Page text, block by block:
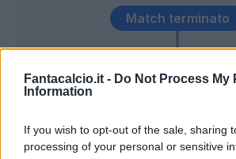
Fantacalcio.it - Do Not Process My
Information
If you wish to opt-out of the sale, sharing
processing of your personal or sensitive
Volpato
96’
Thorstvedt
Match terminato